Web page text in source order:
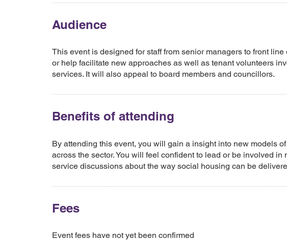
Audience
This event is designed for staff from senior managers to front
or help facilitate new approaches as well as tenant volunteers
services. It will also appeal to board members and councillors.
Benefits of attending
By attending this event, you will gain a insight into new models
across the sector. You will feel confident to lead or be involved in
service discussions about the way social housing can be
Fees
Event fees have not yet been confirmed